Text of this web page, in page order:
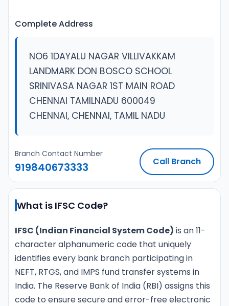
Complete Address
NO6 1DAYALU NAGAR VILLIVAKKAM
LANDMARK DON BOSCO SCHOOL
SRINIVASA NAGAR 1ST MAIN ROAD
CHENNAI TAMILNADU 600049
CHENNAI, CHENNAI, TAMIL NADU
Branch Contact Number
919840673333 Call Branch
What is IFSC Code?
IFSC (Indian Financial System Code) is an 11-
character alphanumeric code that uniquely
identifies every bank branch participating in
NEFT, RTGS, and IMPS fund transfer systems in
India. The Reserve Bank of India (RBI) assigns this
code to ensure secure and error-free electronic